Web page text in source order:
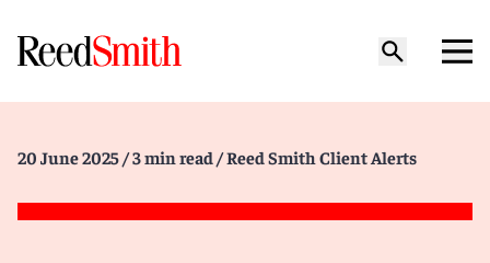
20 June 2025 / 3 min read / Reed Smith Client Alerts